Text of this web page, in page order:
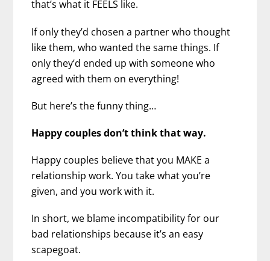
that’s what it FEELS like.
If only they’d chosen a partner who thought
like them, who wanted the same things. If
only they’d ended up with someone who
agreed with them on everything!
But here’s the funny thing…
Happy couples don’t think that way.
Happy couples believe that you MAKE a
relationship work. You take what you’re
given, and you work with it.
In short, we blame incompatibility for our
bad relationships because it’s an easy
scapegoat.